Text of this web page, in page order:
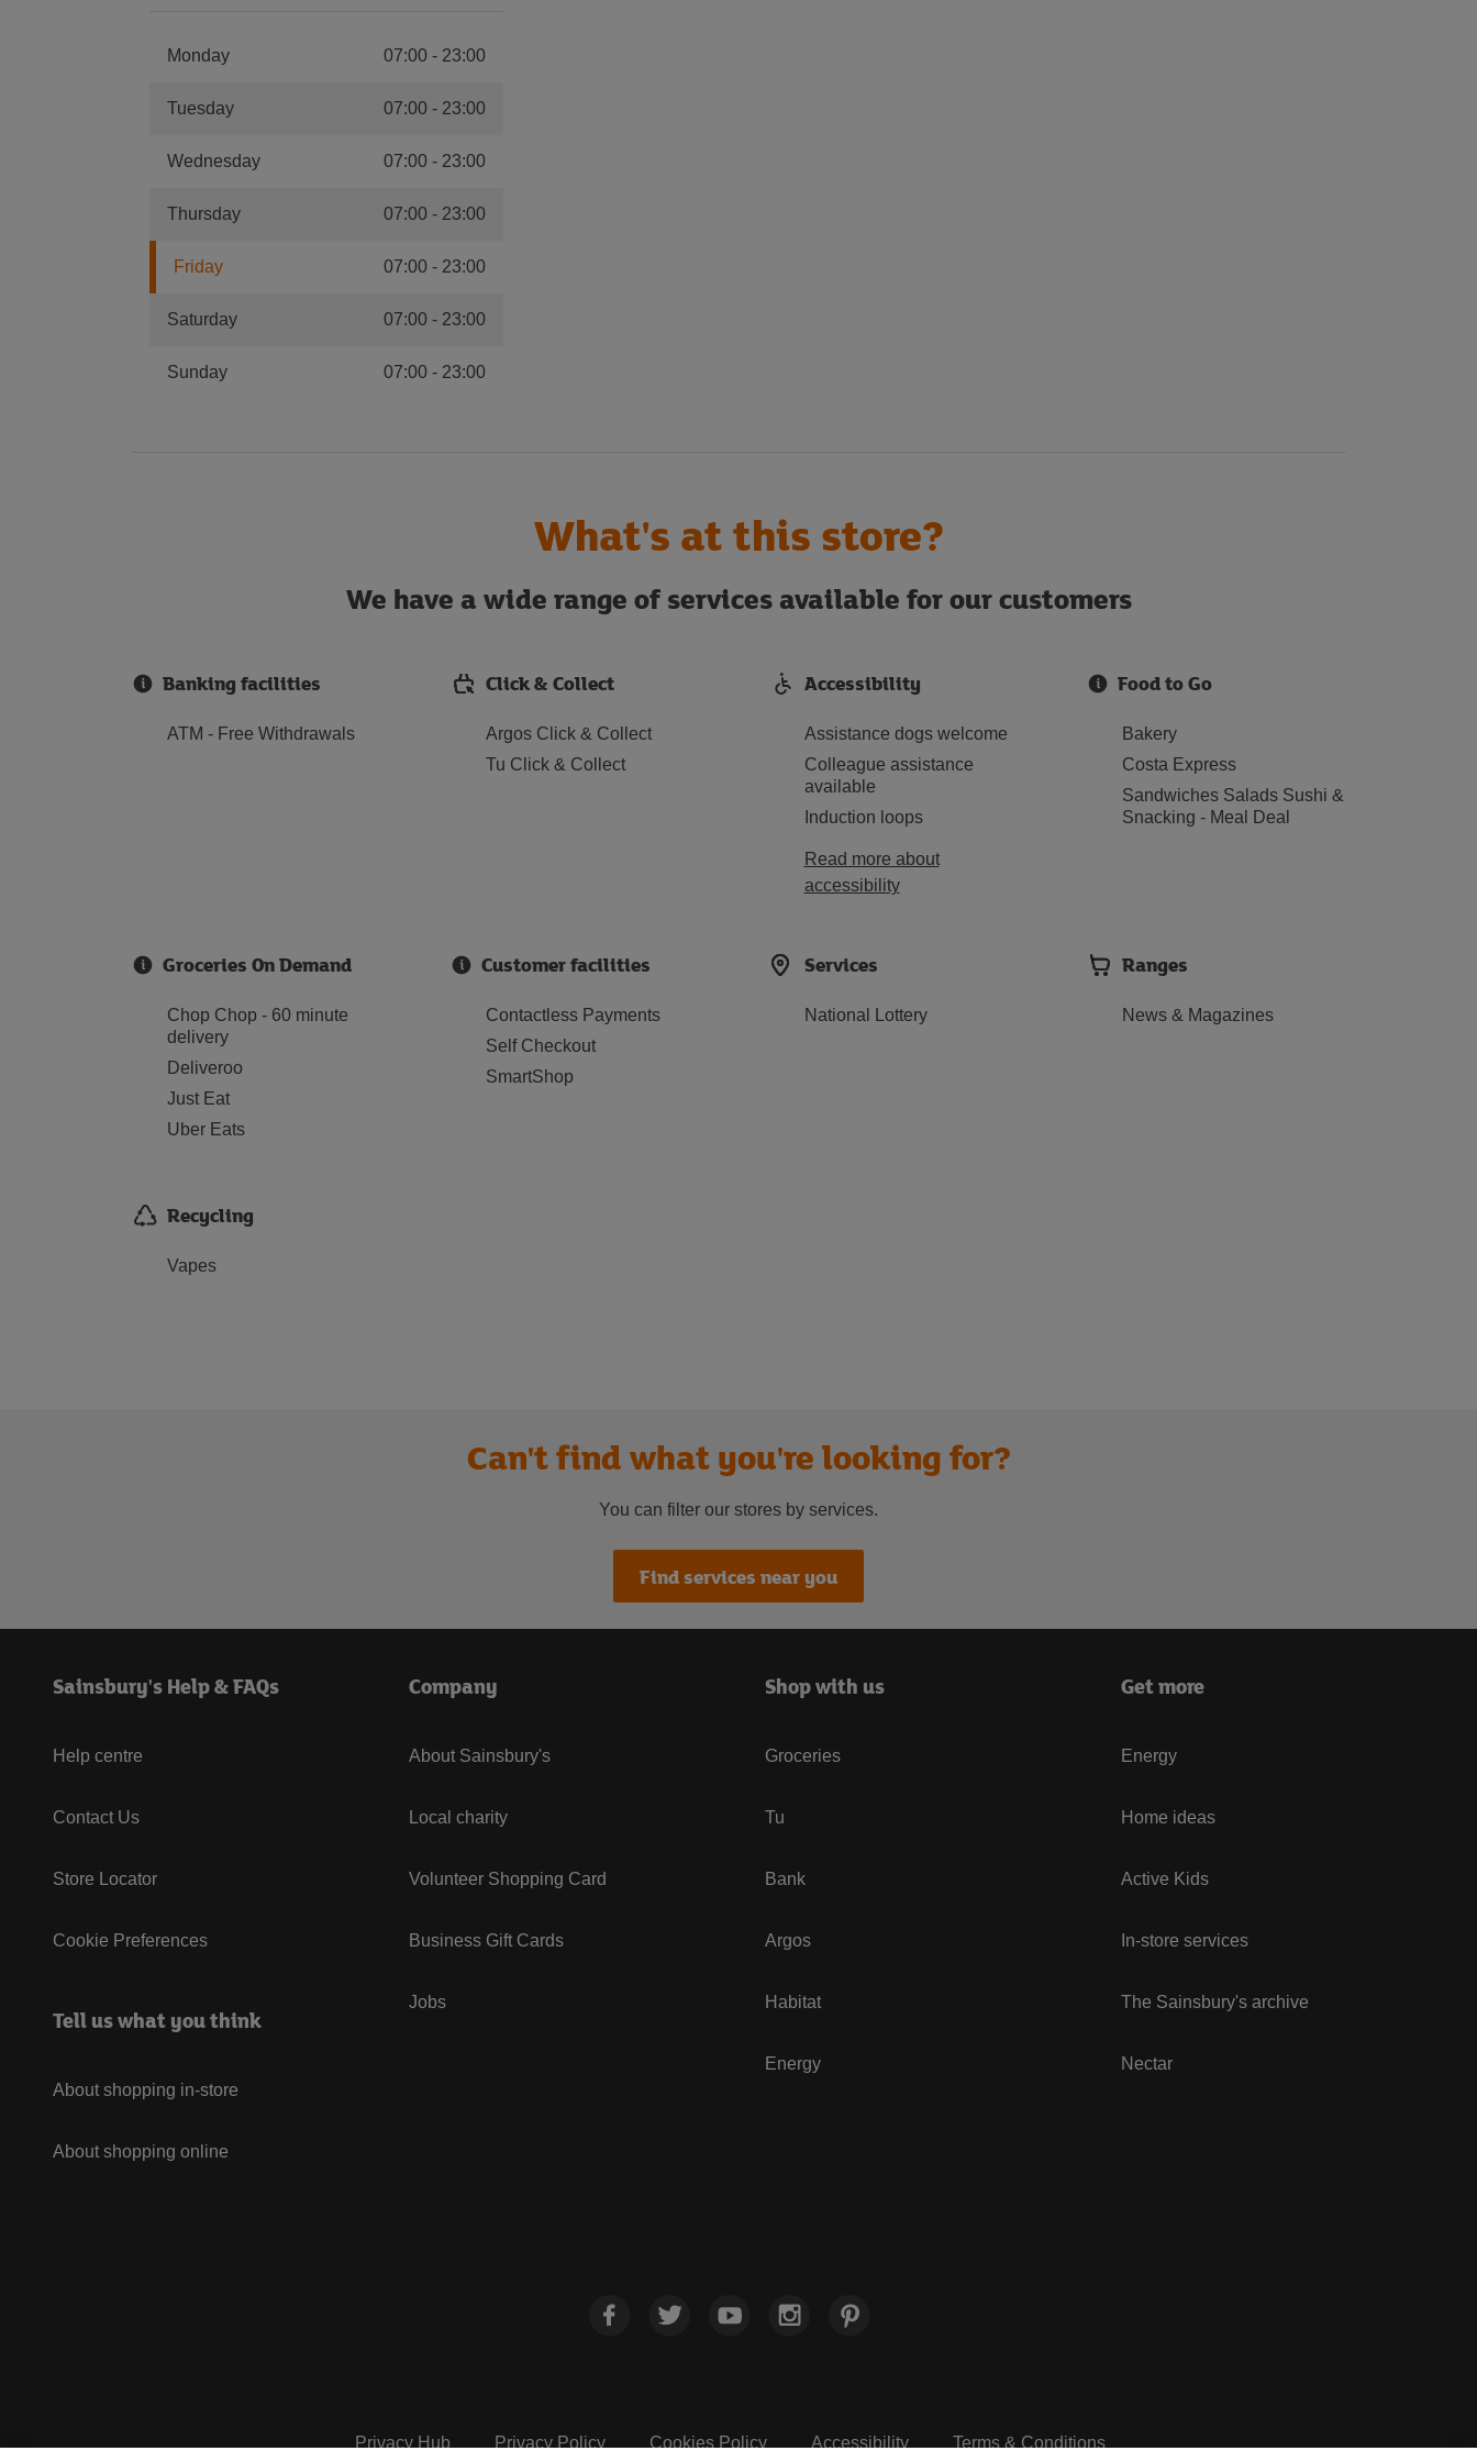
Monday 07:00- 23:00
Tuesday 07:00 - 23:00
Wednesday 07:00- 23:00
Thursday 07:00 - 23:00
Friday 07:00- 23:00
Saturday 07:00 - 23:00
Sunday 07:00- 23:00
What's at this store?
We have a wide range of services available for our customers
Banking facilities
ATM - Free Withdrawals
Click & Collect
Argos Click & Collect
Tu Click & Collect
Accessibility
Assistance dogs welcome
Colleague assistance
available
Induction loops
Read more about
accessibility
Food to Go
Bakery
Costa Express
Sandwiches Salads Sushi &
Snacking - Meal Deal
Groceries On Demand
Chop Chop - 60 minute
delivery
Deliveroo
Just Eat
Uber Eats
Customer facilities
Contactless Payments
Self Checkout
SmartShop
Services
National Lottery
Ranges
News & Magazines
Recycling
Vapes
Can't find what you're looking for?
You can filter our stores by services.
Find services near you
Sainsbury's Help & FAQs
Help centre
Contact Us
Store Locator
Cookie Preferences
Tell us what you think
About shopping in-store
About shopping online
Company
About Sainsbury's
Local charity
Volunteer Shopping Card
Business Gift Cards
Jobs
Shop with us
Groceries
Tu
Bank
Argos
Habitat
Energy
Get more
Energy
Home ideas
Active Kids
In-store services
The Sainsbury's archive
Nectar
Privacy Hub Privacy Policy Cookies Policy Accessibility Terms & Conditions